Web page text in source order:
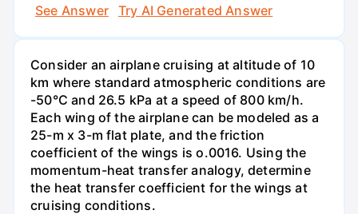
See Answer
Try AI Generated Answer
Consider an airplane cruising at altitude of 10
km where standard atmospheric conditions are
-50°C and 26.5 kPa at a speed of 800 km/h.
Each wing of the airplane can be modeled as a
25-m x 3-m flat plate, and the friction
coefficient of the wings is o.0016. Using the
momentum-heat transfer analogy, determine
the heat transfer coefficient for the wings at
cruising conditions.